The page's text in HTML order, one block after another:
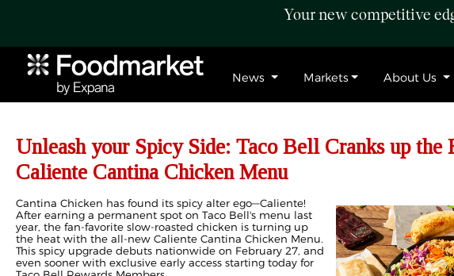
Your new competitive
News Markets About Us
Unleash your Spicy Side: Taco Bell Cranks up the
Caliente Cantina Chicken Menu
Cantina Chicken has found its spicy alter ego—Caliente!
After earning a permanent spot on Taco Bell's menu last
year, the fan-favorite slow-roasted chicken is turning up
the heat with the all-new Caliente Cantina Chicken Menu.
This spicy upgrade debuts nationwide on February 27, and
even sooner with exclusive early access starting today for